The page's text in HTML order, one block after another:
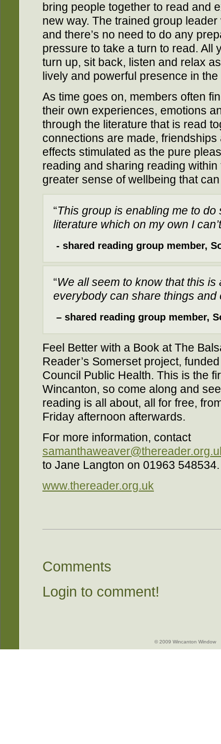
bring people together to read and
new way. The trained group
and there’s no need to do any
pressure to take a turn to read. All
turn up, sit back, listen and relax
lively and powerful presence in the
As time goes on, members often
their own experiences, emotions
through the literature that is read
connections are made,
effects stimulated as the pure
reading and sharing reading
greater sense of wellbeing that
“This group is enabling me to
literature which on my own I
- shared reading group member,
“We all seem to know that this
everybody can share things and
– shared reading group member,
Feel Better with a Book at The
Reader’s Somerset project,
Council Public Health. This is the
Wincanton, so come along and
reading is all about, all for free,
Friday afternoon afterwards.
For more information, contact
to Jane Langton on 01963 548534.
www.thereader.org.uk
Comments
Login to comment!
© 2009 Wincanton